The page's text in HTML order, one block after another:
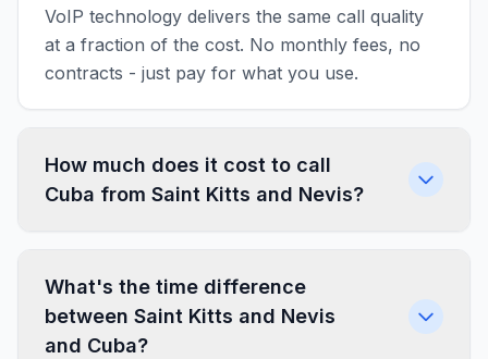
VoIP technology delivers the same call quality
at a fraction of the cost. No monthly fees, no
contracts - just pay for what you use.
How much does it cost to call
Cuba from Saint Kitts and Nevis?
What's the time difference
between Saint Kitts and Nevis
and Cuba?